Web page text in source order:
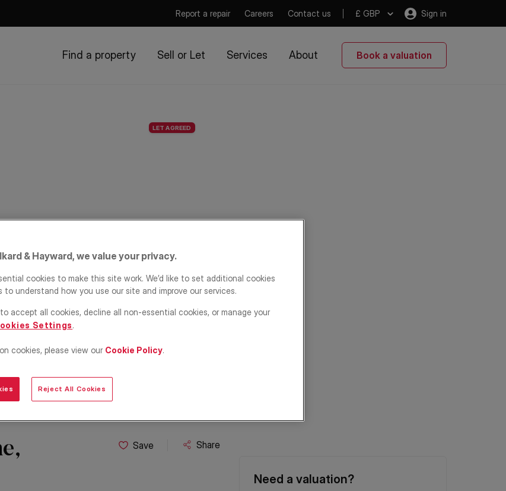
Report a repair Careers Contact us £ GBP Sign in
Find a property Sell or Let Services About Book a valuation
LET AGREED
Save Share
Need a valuation?
& Hayward, we value your privacy.
cookies to make this site work. We’d like to set additional cookies
to understand how you use our site and improve our services.
accept all cookies, decline all non-essential cookies, or manage your
Settings.
cookies, please view our Cookie Policy.
Reject All Cookies